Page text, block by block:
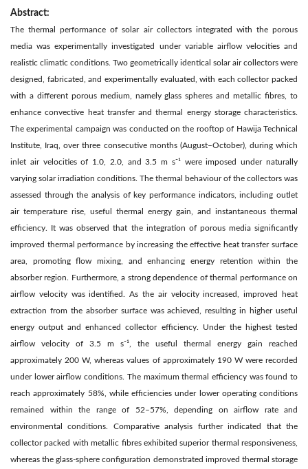
Abstract:
The thermal performance of solar air collectors integrated with the porous
media was experimentally investigated under variable airflow velocities and
realistic climatic conditions. Two geometrically identical solar air collectors were
designed, fabricated, and experimentally evaluated, with each collector packed
with a different porous medium, namely glass spheres and metallic fibres, to
enhance convective heat transfer and thermal energy storage characteristics.
The experimental campaign was conducted on the rooftop of Hawija Technical
Institute, Iraq, over three consecutive months (August–October), during which
inlet air velocities of 1.0, 2.0, and 3.5 m s⁻¹ were imposed under naturally
varying solar irradiation conditions. The thermal behaviour of the collectors was
assessed through the analysis of key performance indicators, including outlet
air temperature rise, useful thermal energy gain, and instantaneous thermal
efficiency. It was observed that the integration of porous media significantly
improved thermal performance by increasing the effective heat transfer surface
area, promoting flow mixing, and enhancing energy retention within the
absorber region. Furthermore, a strong dependence of thermal performance on
airflow velocity was identified. As the air velocity increased, improved heat
extraction from the absorber surface was achieved, resulting in higher useful
energy output and enhanced collector efficiency. Under the highest tested
airflow velocity of 3.5 m s⁻¹, the useful thermal energy gain reached
approximately 200 W, whereas values of approximately 190 W were recorded
under lower airflow conditions. The maximum thermal efficiency was found to
reach approximately 58%, while efficiencies under lower operating conditions
remained within the range of 52–57%, depending on airflow rate and
environmental conditions. Comparative analysis further indicated that the
collector packed with metallic fibres exhibited superior thermal responsiveness,
whereas the glass-sphere configuration demonstrated improved thermal storage